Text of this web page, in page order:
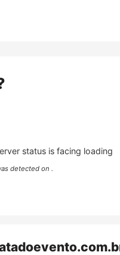
status is facing loading
detected on .